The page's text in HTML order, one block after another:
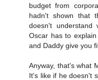
budget from
hadn't shown that
doesn't
Oscar has to
and Daddy give you
Anyway, that's what
It's like if he doesn't